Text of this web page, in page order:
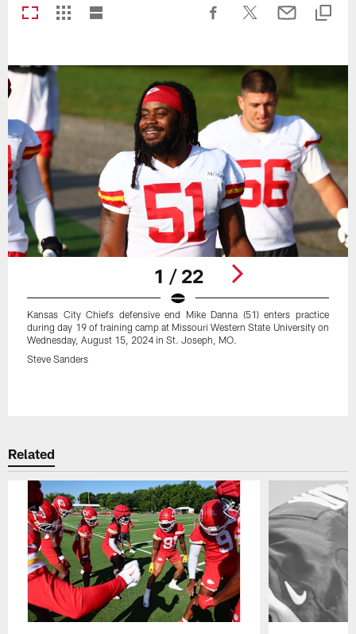
1 / 22
Kansas City Chiefs defensive end Mike Danna (51) enters practice
during day 19 of training camp at Missouri Western State University on
Wednesday, August 15, 2024 in St. Joseph, MO.
Steve Sanders
Related